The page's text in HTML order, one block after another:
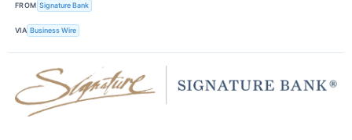
FROM Signature Bank
VIA Business Wire